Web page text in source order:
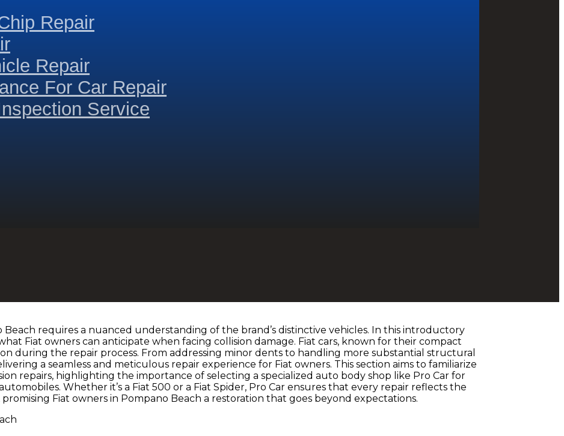
Repair
Repair
For Car Repair
Service
Beach requires a nuanced understanding of the brand’s distinctive vehicles. In this introductory
Fiat owners can anticipate when facing collision damage. Fiat cars, known for their compact
during the repair process. From addressing minor dents to handling more substantial structural
a seamless and meticulous repair experience for Fiat owners. This section aims to familiarize
repairs, highlighting the importance of selecting a specialized auto body shop like Pro Car for
Whether it’s a Fiat 500 or a Fiat Spider, Pro Car ensures that every repair reflects the
Fiat owners in Pompano Beach a restoration that goes beyond expectations.